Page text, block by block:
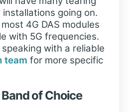
going on.
4G DAS modules
with 5G frequencies.
with a reliable
team for more specific
of Choice